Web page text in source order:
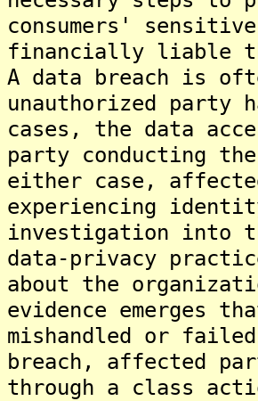
consumers'
financially liable
A data breach is
unauthorized party
cases, the data
party conducting
either case,
experiencing
investigation into
data-privacy
about the
evidence emerges
mishandled or
breach, affected
through a class